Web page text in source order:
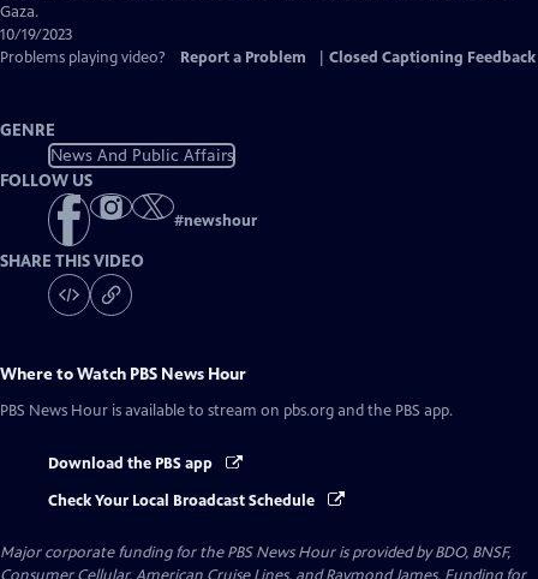
Gaza.
10/19/2023
Problems playing video?
Report a Problem Closed Captioning Feedback
GENRE
News And Public Affairs
FOLLOW US
#newshour
SHARE THIS VIDEO
Where to Watch PBS News Hour
PBS News Hour is available to stream on pbs.org and the PBS app.
Download the PBS app
Check Your Local Broadcast Schedule
Major corporate funding for the PBS News Hour is provided by BDO, BNSF,
Consumer Cellular, American Cruise Lines, and Raymond James. Funding for